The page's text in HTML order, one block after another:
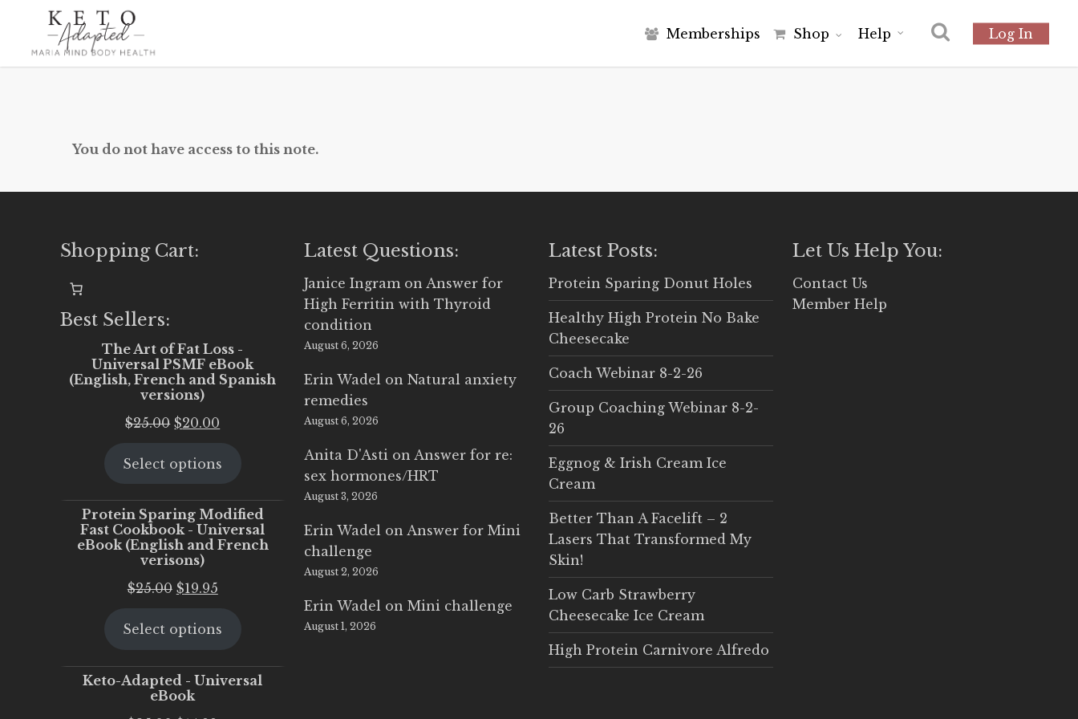
main
Memberships Shop Help Log In
You do not have access to this note.
Shopping Cart:
Best Sellers:
The Art of Fat Loss -
Universal PSMF eBook
(English, French and Spanish
versions)
$25.00 Original
was:
$20.00
is:
Select options
Protein Sparing Modified
Fast Cookbook - Universal
eBook (English and French
verisons)
$25.00 Original
was:
$19.95Current
is:
Select options
Keto-Adapted - Universal
eBook
Latest Questions:
Janice Ingram onAnswer for
High Ferritin with Thyroid
condition
August 6, 2026
Erin Wadel onNatural anxiety
remedies
August 6, 2026
Anita D'Asti onAnswer for re:
sex hormones/HRT
August 3, 2026
Erin Wadel onAnswer for Mini
challenge
August 2, 2026
Erin Wadel onMini challenge
August 1, 2026
Latest Posts:
Protein Sparing Donut Holes
Healthy High Protein No Bake
Cheesecake
Coach Webinar 8-2-26
Group Coaching Webinar 8-2-
26
Eggnog & Irish Cream Ice
Cream
Better Than A Facelift – 2
Lasers That Transformed My
Skin!
Low Carb Strawberry
Cheesecake Ice Cream
High Protein Carnivore Alfredo
Let Us Help You:
Contact Us
Member Help